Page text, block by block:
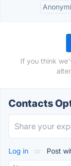
If you think
Contacts
Log in or Post